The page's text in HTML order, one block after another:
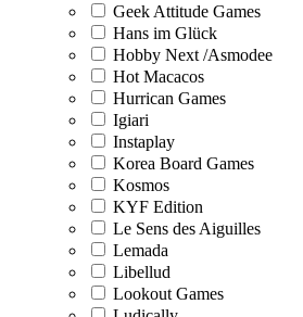
Geek Attitude Games
Hans im Glück
Hobby Next /Asmodee
Hot Macacos
Hurrican Games
Igiari
Instaplay
Korea Board Games
Kosmos
KYF Edition
Le Sens des Aiguilles
Lemada
Libellud
Lookout Games